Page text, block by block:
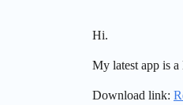
Hi.
My latest app is
Download link: